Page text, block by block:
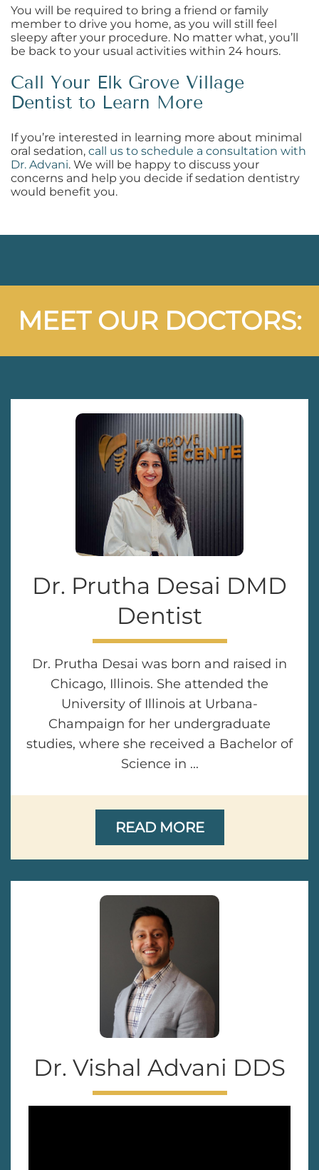
You will be required to bring a friend or family
member to drive you home, as you will still feel
sleepy after your procedure. No matter what, you’ll
be back to your usual activities within 24 hours.
Call Your Elk Grove Village
Dentist to Learn More
If you’re interested in learning more about minimal
oral sedation, call us to schedule a consultation with
Dr. Advani. We will be happy to discuss your
concerns and help you decide if sedation dentistry
would benefit you.
MEET OUR DOCTORS:
Dr. Prutha Desai DMD
Dentist
Dr. Prutha Desai was born and raised in
Chicago, Illinois. She attended the
University of Illinois at Urbana-
Champaign for her undergraduate
studies, where she received a Bachelor of
Science in ...
READ MORE
Dr. Vishal Advani DDS